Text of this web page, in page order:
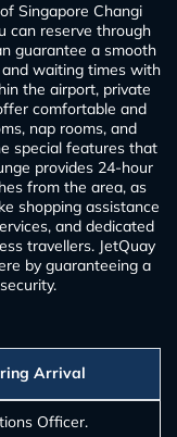
Singapore Changi
can reserve through
guarantee a smooth
waiting times with
the airport, private
comfortable and
nap rooms, and
special features that
provides 24-hour
from the area, as
shopping assistance
and dedicated
travellers. JetQuay
by guaranteeing a
Arrival
Officer.